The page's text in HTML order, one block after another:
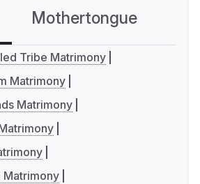
Mothertongue
Tribe Matrimony
Matrimony
Matrimony
Matrimony